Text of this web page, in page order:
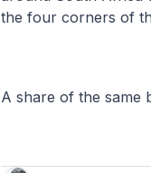
the four corners of
A share of the same